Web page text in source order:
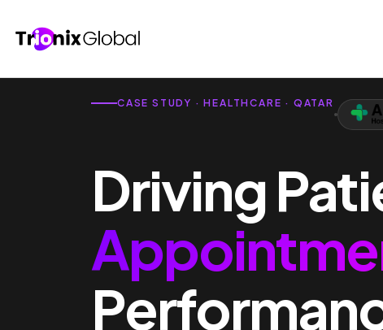
CASE STUDY · HEALTHCARE · QATAR
Driving